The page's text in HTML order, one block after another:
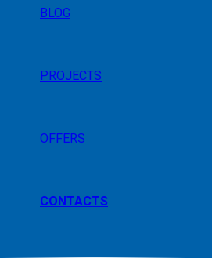
BLOG
PROJECTS
OFFERS
CONTACTS